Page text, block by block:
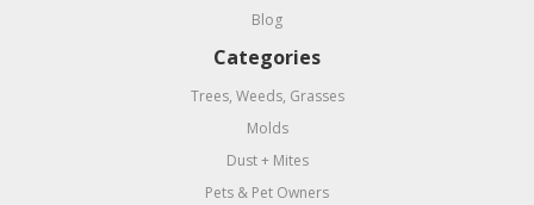
Blog
Categories
Trees, Weeds, Grasses
Molds
Dust + Mites
Pets & Pet Owners